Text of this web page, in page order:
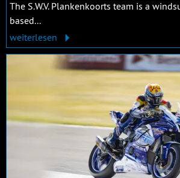
The S.W.V. Plankenkoorts team is a
based...
weiterlesen